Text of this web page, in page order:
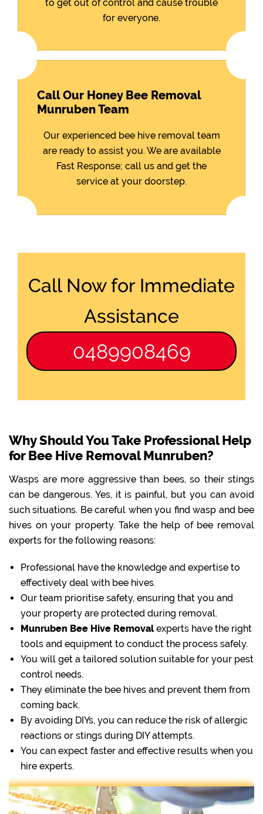
to get out of control and cause trouble
for everyone.
Call Our Honey Bee Removal
Munruben Team
Our experienced bee hive removal team
are ready to assist you. We are available
Fast Response; call us and get the
service at your doorstep.
Call Now for Immediate
Assistance
0489908469
Why Should You Take Professional Help
for Bee Hive Removal Munruben?
Wasps are more aggressive than bees, so their stings
can be dangerous. Yes, it is painful, but you can avoid
such situations. Be careful when you find wasp and bee
hives on your property. Take the help of bee removal
experts for the following reasons:
Professional have the knowledge and expertise to
effectively deal with bee hives.
Our team prioritise safety, ensuring that you and
your property are protected during removal.
Munruben Bee Hive Removalexperts have the right
tools and equipment to conduct the process safely.
You will get a tailored solution suitable for your pest
control needs.
They eliminate the bee hives and prevent them from
coming back.
By avoiding DIYs, you can reduce the risk of allergic
reactions or stings during DIY attempts.
You can expect faster and effective results when you
hire experts.